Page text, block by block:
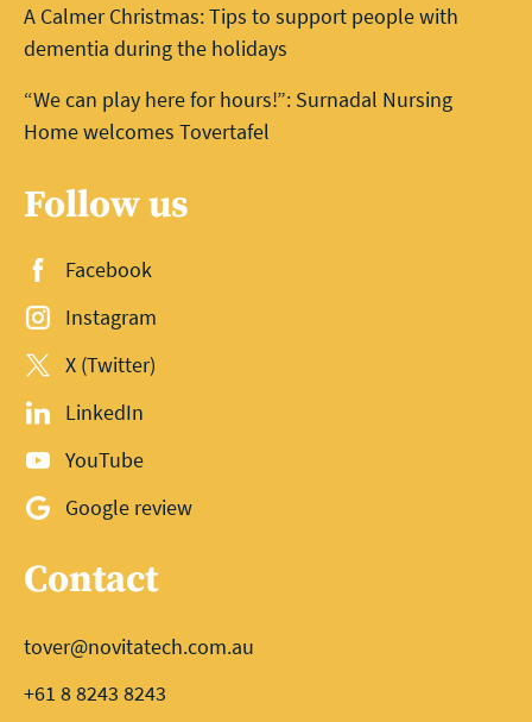
A Calmer Christmas: Tips to support people with
dementia during the holidays
“We can play here for hours!”: Surnadal Nursing
Home welcomes Tovertafel
Follow us
Facebook
Instagram
X (Twitter)
LinkedIn
YouTube
Google review
Contact
tover@novitatech.com.au
+61 8 8243 8243